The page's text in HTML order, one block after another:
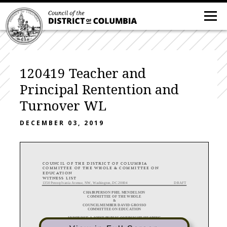
120419 Teacher and
Principal Rentention and
Turnover WL
DECEMBER 03, 2019
COUNCIL OF THE DISTRICT OF COLUMBIA
COMMITTEE OF THE WHOLE & COMMITTEE ON
EDUCATION
WITNESS LIST
1350 Pennsylvania Avenue, NW, Washington, DC 20004 DRAFT
CHAIRPERSON PHIL MENDELSON
COMMITTEE OF THE WHOLE
&
COUNCILMEMBER DAVID GROSSO
COMMITTEE ON EDUCATION
ANNOUNCE A JOINT PUBLIC OVERSIGHT HEARING